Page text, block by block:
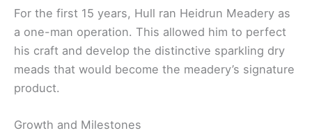
For the first 15 years, Hull ran Heidrun Meadery as
a one-man operation. This allowed him to perfect
his craft and develop the distinctive sparkling dry
meads that would become the meadery’s signature
product.
Growth and Milestones